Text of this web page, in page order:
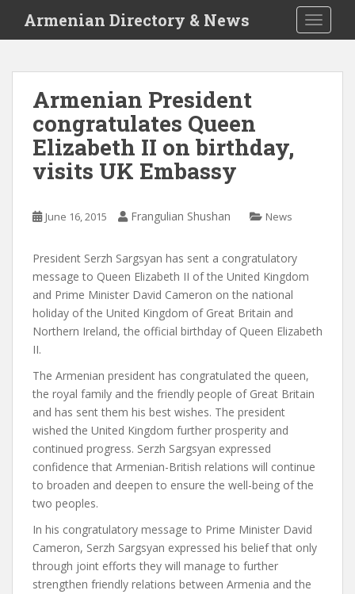
i
Armenian Directory & News
Armenian President
congratulates Queen
Elizabeth II on birthday,
visits UK Embassy
June 16, 2015 Frangulian Shushan News
President Serzh Sargsyan has sent a congratulatory
message to Queen Elizabeth II of the United Kingdom
and Prime Minister David Cameron on the national
holiday of the United Kingdom of Great Britain and
Northern Ireland, the official birthday of Queen Elizabeth
II.
The Armenian president has congratulated the queen,
the royal family and the friendly people of Great Britain
and has sent them his best wishes. The president
wished the United Kingdom further prosperity and
continued progress. Serzh Sargsyan expressed
confidence that Armenian-British relations will continue
to broaden and deepen to ensure the well-being of the
two peoples.
In his congratulatory message to Prime Minister David
Cameron, Serzh Sargsyan expressed his belief that only
through joint efforts they will manage to further
strengthen friendly relations between Armenia and the